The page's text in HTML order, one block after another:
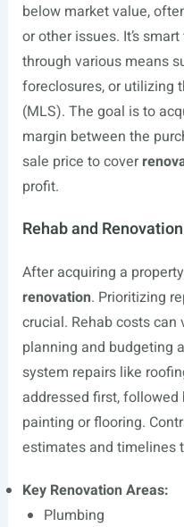
below market value,
or other issues. It’s
through various means
foreclosures, or utilizing
(MLS). The goal is to
margin between the
sale price to cover
profit.
Rehab and
After acquiring a
renovation. Prioritizing
crucial. Rehab costs
planning and budgeting
system repairs like
addressed first,
painting or flooring.
estimates and timelines
Key Renovation Areas:
Plumbing